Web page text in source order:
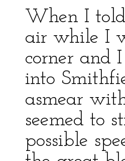
When I
air while I
corner and
into
asmear
seemed to
possible